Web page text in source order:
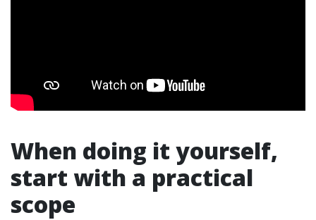
When doing it yourself,
start with a practical
scope